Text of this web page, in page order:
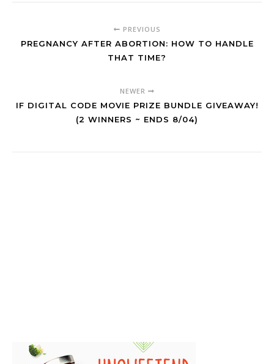
PREVIOUS
PREGNANCY AFTER ABORTION: HOW TO HANDLE
THAT TIME?
NEWER
IF DIGITAL CODE MOVIE PRIZE BUNDLE GIVEAWAY!
(2 WINNERS ~ ENDS 8/04)